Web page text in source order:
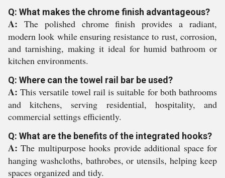
Q: What makes the chrome finish advantageous?
A: The polished chrome finish provides a radiant,
modern look while ensuring resistance to rust, corrosion,
and tarnishing, making it ideal for humid bathroom or
kitchen environments.
Q: Where can the towel rail bar be used?
A: This versatile towel rail is suitable for both bathrooms
and kitchens, serving residential, hospitality, and
commercial settings efficiently.
Q: What are the benefits of the integrated hooks?
A: The multipurpose hooks provide additional space for
hanging washcloths, bathrobes, or utensils, helping keep
spaces organized and tidy.